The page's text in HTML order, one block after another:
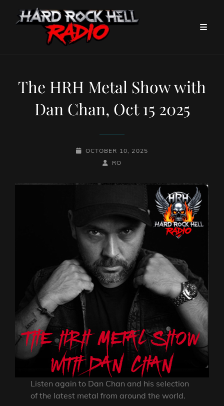
The HRH Metal Show with
Dan Chan, Oct 15 2025
POSTED-
OCTOBER 10, 2025
BY
BYLINE
RO
Listen again to Dan Chan and his selection
of the latest metal from around the world.